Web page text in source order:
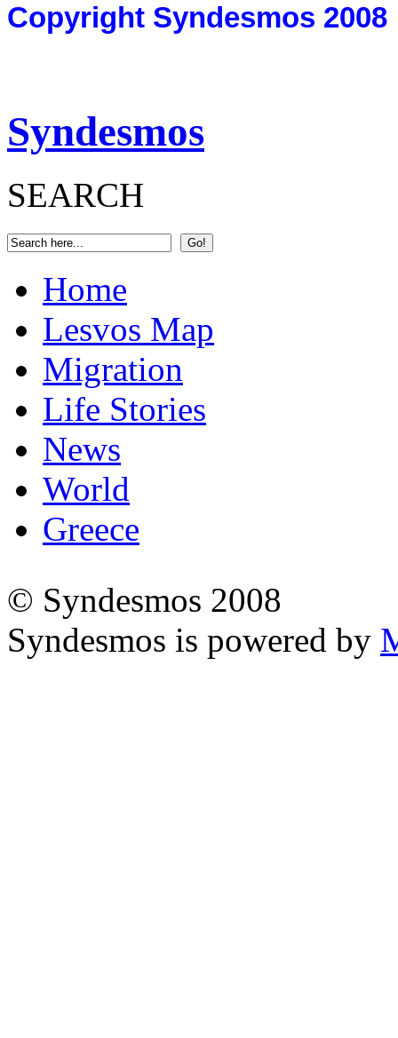
Copyright Syndesmos 2008
Syndesmos
SEARCH
Home
Lesvos Map
Migration
Life Stories
News
World
Greece
© Syndesmos 2008
Syndesmos is powered by